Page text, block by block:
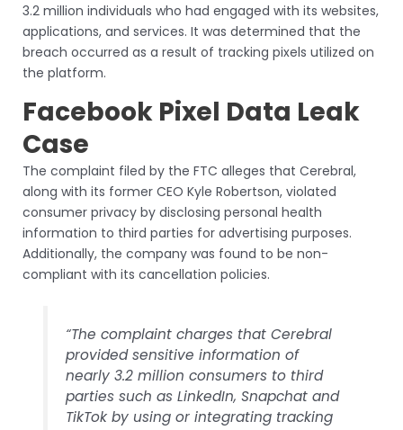
3.2 million individuals who had engaged with its websites,
applications, and services. It was determined that the
breach occurred as a result of tracking pixels utilized on
the platform.
Facebook Pixel Data Leak
Case
The complaint filed by the FTC alleges that Cerebral,
along with its former CEO Kyle Robertson, violated
consumer privacy by disclosing personal health
information to third parties for advertising purposes.
Additionally, the company was found to be non-
compliant with its cancellation policies.
“The complaint charges that Cerebral
provided sensitive information of
nearly 3.2 million consumers to third
parties such as LinkedIn, Snapchat and
TikTok by using or integrating tracking